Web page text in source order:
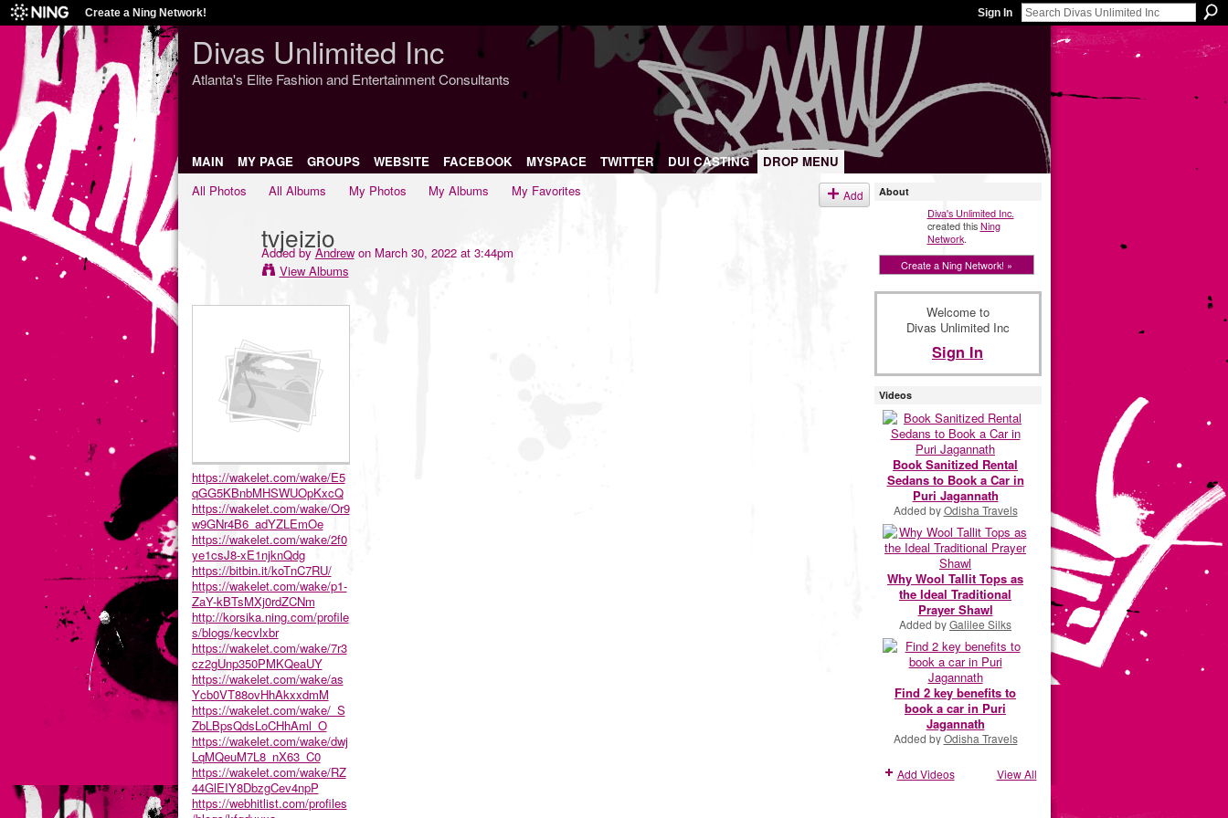
Create a Ning Network! Sign In
Divas Unlimited Inc
Atlanta's Elite Fashion and Entertainment Consultants
MAIN MY PAGE GROUPS WEBSITE FACEBOOK MYSPACE TWITTER DUI CASTING
DROP MENU
All Photos
All Albums My Photos My Albums My Favorites Add
tvjeizio
Added byAndrewon March 30, 2022 at 3:44pm
View Albums
https://wakelet.com/wake/E5
qGG5KBnbMHSWUOpKxcQ
https://wakelet.com/wake/Or9
w9GNr4B6_adYZLEmOe
https://wakelet.com/wake/2f0
ye1csJ8-xE1njknQdg
https://bitbin.it/koTnC7RU/
https://wakelet.com/wake/p1-
ZaY-kBTsMXj0rdZCNm
http://korsika.ning.com/profile
s/blogs/kecvlxbr
https://wakelet.com/wake/7r3
cz2gUnp350PMKQeaUY
https://wakelet.com/wake/as
Ycb0VT88ovHhAkxxdmM
https://wakelet.com/wake/_S
ZbLBpsQdsLoCHhAml_O
https://wakelet.com/wake/dwj
LqMQeuM7L8_nX63_C0
https://wakelet.com/wake/RZ
44GlEIY8DbzgCev4npP
https://webhitlist.com/profiles
About
Diva's Unlimited Inc.
created thisNing
Network.
Create a Ning Network! »
Welcome to
Divas Unlimited Inc
Sign In
Videos
Book Sanitized Rental
Sedans to Book a Car in
Puri Jagannath
Added byOdisha Travels
Why Wool Tallit Tops as
the Ideal Traditional
Prayer Shawl
Added byGalilee Silks
Find 2 key benefits to
book a car in Puri
Jagannath
Added byOdisha Travels
Add Videos View All